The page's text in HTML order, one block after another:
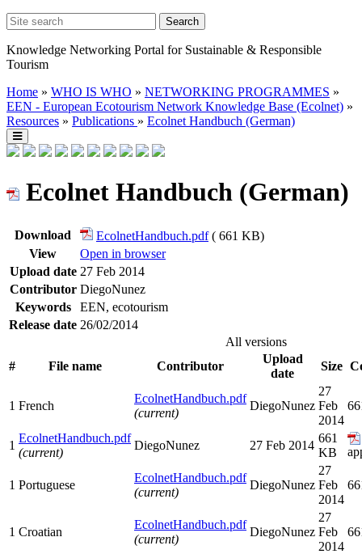
Knowledge Networking Portal for Sustainable & Responsible
Tourism
Home » WHO IS WHO » NETWORKING PROGRAMMES »
EEN - European Ecotourism Network Knowledge Base (Ecolnet) »
Resources » Publications » Ecolnet Handbuch (German)
Ecolnet Handbuch (German)
Download EcolnetHandbuch.pdf( 661 KB)
View
Open in browser
Upload date 27 Feb 2014
Contributor DiegoNunez
Keywords
EEN, ecotourism
Release date 26/02/2014
All versions
#
File name Contributor
Upload
date
Size
1 French
EcolnetHandbuch.pdf
(current)
DiegoNunez
27
Feb
2014
1
EcolnetHandbuch.pdf
(current)
DiegoNunez 27 Feb 2014
661
KB
1 Portuguese
EcolnetHandbuch.pdf
(current)
DiegoNunez
27
Feb
2014
1 Croatian
EcolnetHandbuch.pdf
(current)
DiegoNunez
27
Feb
2014